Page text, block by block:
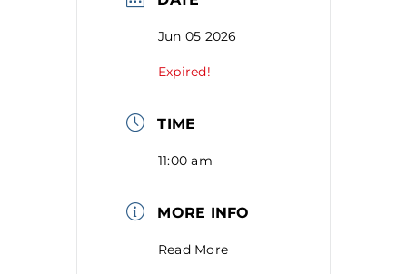
Jun 05 2026
Expired!
TIME
11:00 am
MORE INFO
Read More